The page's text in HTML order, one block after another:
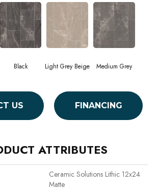
Black Light Grey Beige Medium Grey
US FINANCING
ATTRIBUTES
Ceramic Solutions Lithic 12x24
Matte